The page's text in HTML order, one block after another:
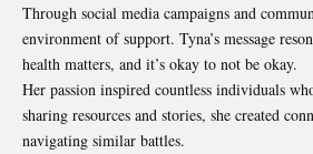
Through social media campaigns and
environment of support. Tyna’s message
health matters, and it’s okay to not be okay.
Her passion inspired countless individuals
sharing resources and stories, she created
navigating similar battles.